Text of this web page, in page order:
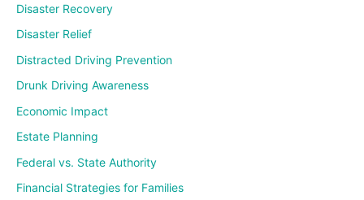
Disaster Recovery
Disaster Relief
Distracted Driving Prevention
Drunk Driving Awareness
Economic Impact
Estate Planning
Federal vs. State Authority
Financial Strategies for Families